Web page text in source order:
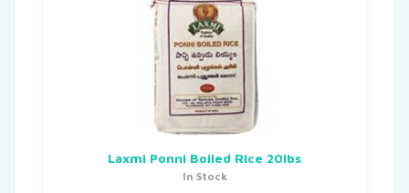
Laxmi Ponni Boiled Rice 20lbs
In Stock